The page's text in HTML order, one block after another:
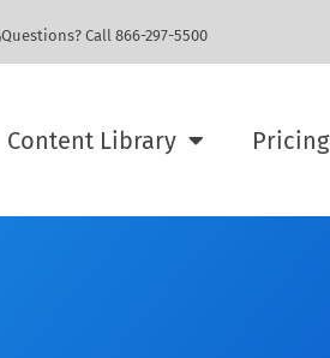
Questions? Call 866-297-5500
Content Library Pricing